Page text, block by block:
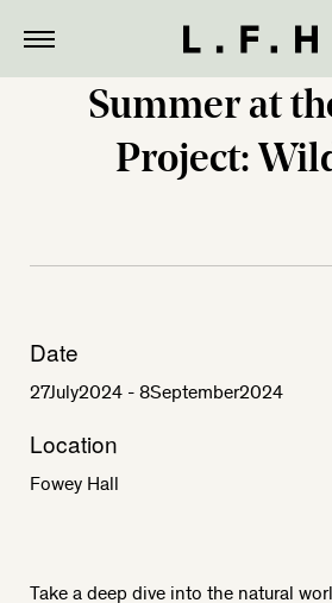
Summer at
Project:
Date
27July2024 - 8September2024
Location
Fowey Hall
Take a deep dive into the natural